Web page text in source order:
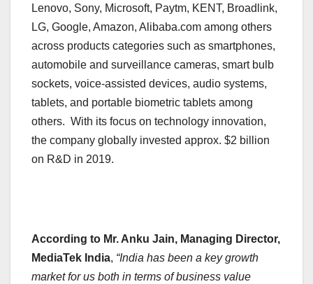
Lenovo, Sony, Microsoft, Paytm, KENT, Broadlink,
LG, Google, Amazon, Alibaba.com among others
across products categories such as smartphones,
automobile and surveillance cameras, smart bulb
sockets, voice-assisted devices, audio systems,
tablets, and portable biometric tablets among
others. With its focus on technology innovation,
the company globally invested approx. $2 billion
on R&D in 2019.
According to Mr. Anku Jain, Managing Director,
MediaTek India, “India has been a key growth
market for us both in terms of business value